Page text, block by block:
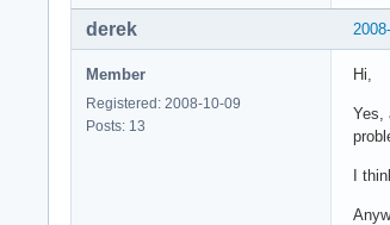
derek
Member
Registered: 2008-10-09
Posts: 13
Hi,
Yes,
I